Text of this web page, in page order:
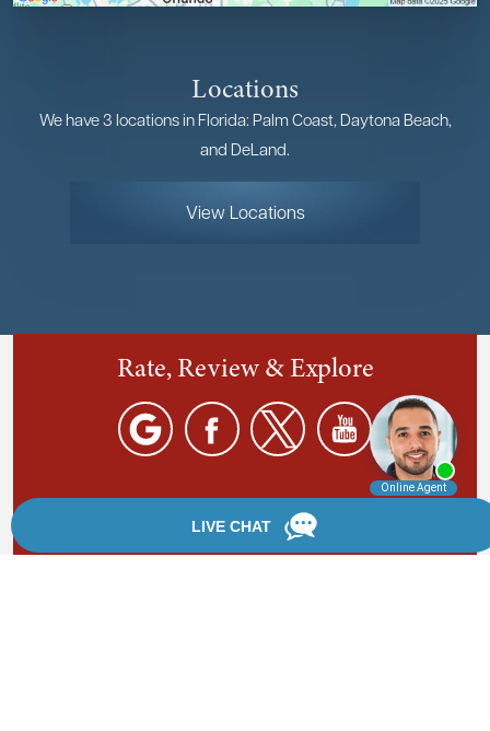
Locations
We have 3 locations in Florida: Palm Coast, Daytona Beach,
and DeLand.
View Locations
Rate, Review & Explore